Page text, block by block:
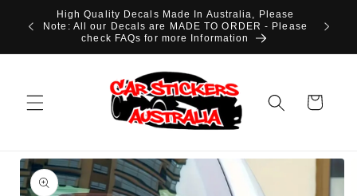
Skip to
content
High Quality Decals Made In Australia, Please
Note: All our Decals are MADE TO ORDER - Please
check FAQs for more Information
Cart
Skip to
product
information